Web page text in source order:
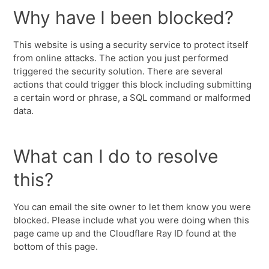
Why have I been blocked?
This website is using a security service to protect itself
from online attacks. The action you just performed
triggered the security solution. There are several
actions that could trigger this block including submitting
a certain word or phrase, a SQL command or malformed
data.
What can I do to resolve
this?
You can email the site owner to let them know you were
blocked. Please include what you were doing when this
page came up and the Cloudflare Ray ID found at the
bottom of this page.